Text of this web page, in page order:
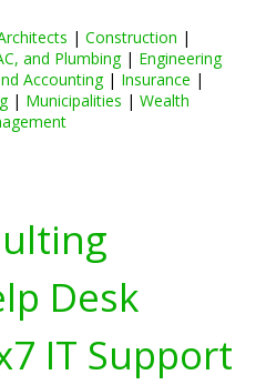
| Construction |
and Plumbing| Engineering
Accounting| Insurance |
| Municipalities | Wealth
Desk
IT Support